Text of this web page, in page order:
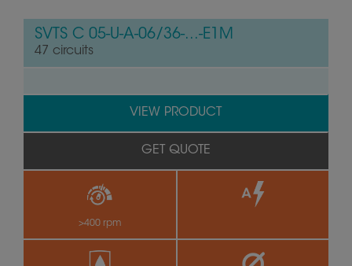
SVTS C 05-U-A-06/36-...-E1M
47 circuits
>400 rpm
VIEW PRODUCT
GET QUOTE